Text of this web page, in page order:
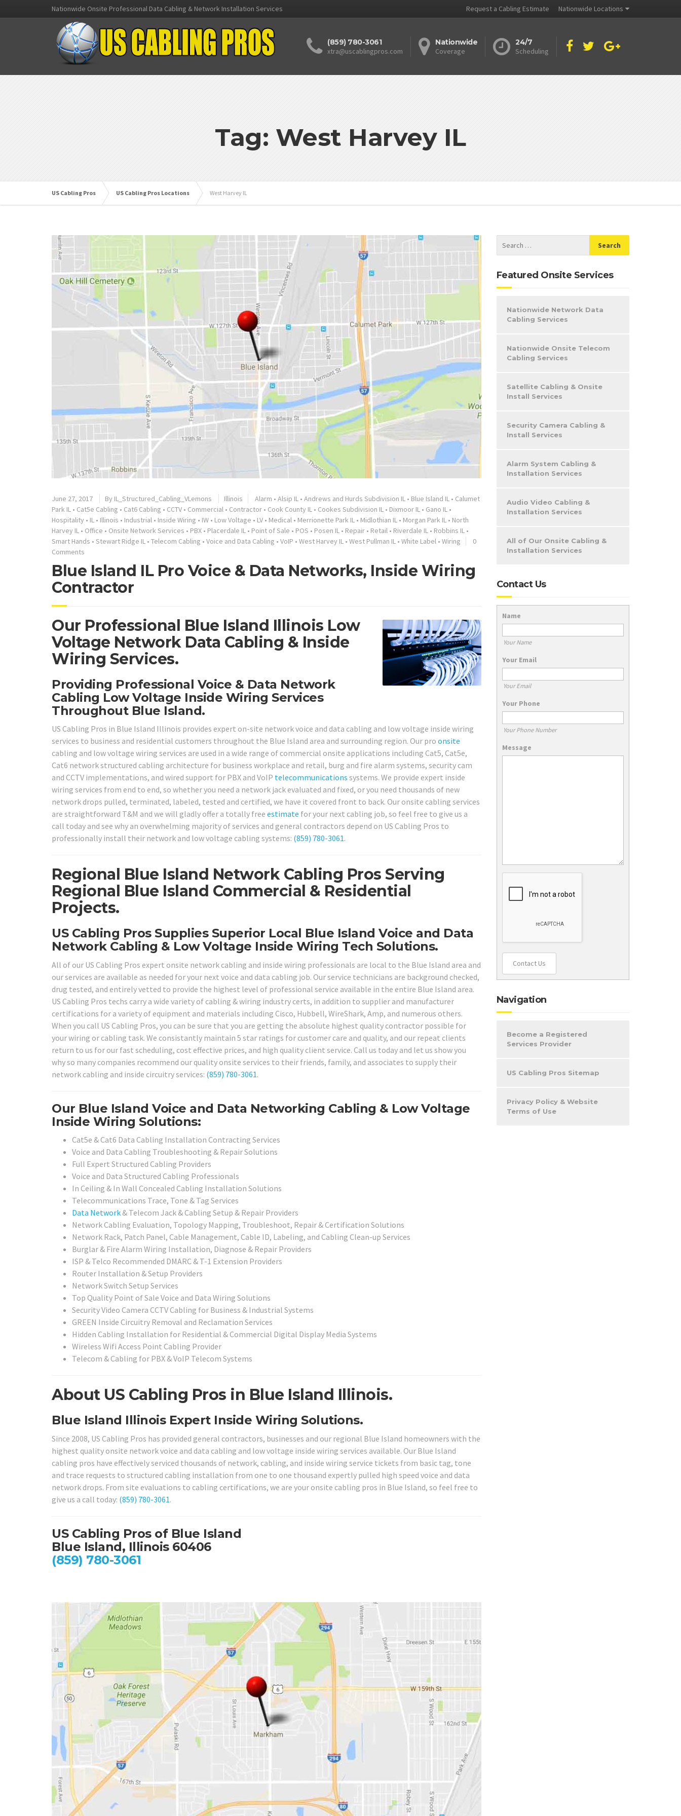
Nationwide Onsite Professional Data Cabling & Network Installation Services Request a Cabling Estimate Nationwide Locations
(859) 780-3061
xtra@uscablingpros.com
Nationwide
Coverage
24/7
Scheduling
Tag: West Harvey IL
US Cabling Pros US Cabling Pros Locations West Harvey IL
June 27, 2017 By IL_Structured_Cabling_VLemons Illinois Alarm • Alsip IL • Andrews and Hurds Subdivision IL • Blue Island IL • Calumet
Park IL • Cat5e Cabling • Cat6 Cabling • CCTV • Commercial • Contractor • Cook County IL • Cookes Subdivision IL • Dixmoor IL • Gano IL •
Hospitality • IL • Illinois • Industrial • Inside Wiring • IW • Low Voltage • LV • Medical • Merrionette Park IL • Midlothian IL • Morgan Park IL • North
Harvey IL • Office • Onsite Network Services • PBX • Placerdale IL • Point of Sale • POS • Posen IL • Repair • Retail • Riverdale IL • Robbins IL •
Smart Hands • Stewart Ridge IL • Telecom Cabling • Voice and Data Cabling • VoIP • West Harvey IL • West Pullman IL • White Label • Wiring
0
Comments
Blue Island IL Pro Voice & Data Networks, Inside Wiring
Contractor
Our Professional Blue Island Illinois Low
Voltage Network Data Cabling & Inside
Wiring Services.
Providing Professional Voice & Data Network
Cabling Low Voltage Inside Wiring Services
Throughout Blue Island.
US Cabling Pros in Blue Island Illinois provides expert on-site network voice and data cabling and low voltage inside wiring
services to business and residential customers throughout the Blue Island area and surrounding region. Our pro onsite
cabling and low voltage wiring services are used in a wide range of commercial onsite applications including Cat5, Cat5e,
Cat6 network structured cabling architecture for business workplace and retail, burg and fire alarm systems, security cam
and CCTV implementations, and wired support for PBX and VoIP telecommunications systems. We provide expert inside
wiring services from end to end, so whether you need a network jack evaluated and fixed, or you need thousands of new
network drops pulled, terminated, labeled, tested and certified, we have it covered front to back. Our onsite cabling services
are straightforward T&M and we will gladly offer a totally free estimate for your next cabling job, so feel free to give us a
call today and see why an overwhelming majority of services and general contractors depend on US Cabling Pros to
professionally install their network and low voltage cabling systems: (859) 780-3061.
Regional Blue Island Network Cabling Pros Serving
Regional Blue Island Commercial & Residential
Projects.
US Cabling Pros Supplies Superior Local Blue Island Voice and Data
Network Cabling & Low Voltage Inside Wiring Tech Solutions.
All of our US Cabling Pros expert onsite network cabling and inside wiring professionals are local to the Blue Island area and
our services are available as needed for your next voice and data cabling job. Our service technicians are background checked,
drug tested, and entirely vetted to provide the highest level of professional service available in the entire Blue Island area.
US Cabling Pros techs carry a wide variety of cabling & wiring industry certs, in addition to supplier and manufacturer
certifications for a variety of equipment and materials including Cisco, Hubbell, WireShark, Amp, and numerous others.
When you call US Cabling Pros, you can be sure that you are getting the absolute highest quality contractor possible for
your wiring or cabling task. We consistantly maintain 5 star ratings for customer care and quality, and our repeat clients
return to us for our fast scheduling, cost effective prices, and high quality client service. Call us today and let us show you
why so many companies recommend our quality onsite services to their friends, family, and associates to supply their
network cabling and inside circuitry services: (859) 780-3061.
Our Blue Island Voice and Data Networking Cabling & Low Voltage
Inside Wiring Solutions:
Cat5e & Cat6 Data Cabling Installation Contracting Services
Voice and Data Cabling Troubleshooting & Repair Solutions
Full Expert Structured Cabling Providers
Voice and Data Structured Cabling Professionals
In Ceiling & In Wall Concealed Cabling Installation Solutions
Telecommunications Trace, Tone & Tag Services
Data Network & Telecom Jack & Cabling Setup & Repair Providers
Network Cabling Evaluation, Topology Mapping, Troubleshoot, Repair & Certification Solutions
Network Rack, Patch Panel, Cable Management, Cable ID, Labeling, and Cabling Clean-up Services
Burglar & Fire Alarm Wiring Installation, Diagnose & Repair Providers
ISP & Telco Recommended DMARC & T-1 Extension Providers
Router Installation & Setup Providers
Network Switch Setup Services
Top Quality Point of Sale Voice and Data Wiring Solutions
Security Video Camera CCTV Cabling for Business & Industrial Systems
GREEN Inside Circuitry Removal and Reclamation Services
Hidden Cabling Installation for Residential & Commercial Digital Display Media Systems
Wireless Wifi Access Point Cabling Provider
Telecom & Cabling for PBX & VoIP Telecom Systems
About US Cabling Pros in Blue Island Illinois.
Blue Island Illinois Expert Inside Wiring Solutions.
Since 2008, US Cabling Pros has provided general contractors, businesses and our regional Blue Island homeowners with the
highest quality onsite network voice and data cabling and low voltage inside wiring services available. Our Blue Island
cabling pros have effectively serviced thousands of network, cabling, and inside wiring service tickets from basic tag, tone
and trace requests to structured cabling installation from one to one thousand expertly pulled high speed voice and data
network drops. From site evaluations to cabling certifications, we are your onsite cabling pros in Blue Island, so feel free to
give us a call today: (859) 780-3061.
US Cabling Pros of Blue Island
Blue Island, Illinois 60406
(859) 780-3061
Featured Onsite Services
Nationwide Network Data
Cabling Services
Nationwide Onsite Telecom
Cabling Services
Satellite Cabling & Onsite
Install Services
Security Camera Cabling &
Install Services
Alarm System Cabling &
Installation Services
Audio Video Cabling &
Installation Services
All of Our Onsite Cabling &
Installation Services
Contact Us
Name
Your Name
Your Email
Your Email
Your Phone
Your Phone Number
Message
Contact Us
Navigation
Become a Registered
Services Provider
US Cabling Pros Sitemap
Privacy Policy & Website
Terms of Use